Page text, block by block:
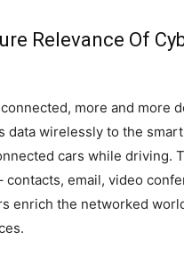
Relevance Of
more and more
data wirelessly to the
cars while driving.
email, video
enrich the networked